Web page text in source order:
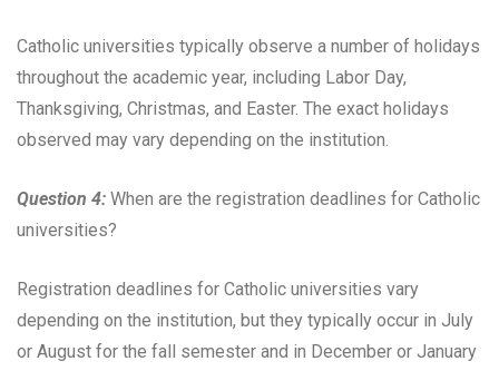
Catholic universities typically observe a number of holidays
throughout the academic year, including Labor Day,
Thanksgiving, Christmas, and Easter. The exact holidays
observed may vary depending on the institution.
Question 4: When are the registration deadlines for Catholic
universities?
Registration deadlines for Catholic universities vary
depending on the institution, but they typically occur in July
or August for the fall semester and in December or January